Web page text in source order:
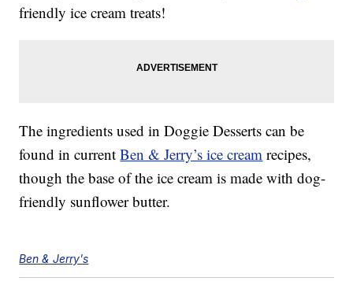
friendly ice cream treats!
The ingredients used in Doggie Desserts can be
found in currentBen & Jerry’s ice cream recipes,
though the base of the ice cream is made with dog-
friendly sunflower butter.
Ben & Jerry's